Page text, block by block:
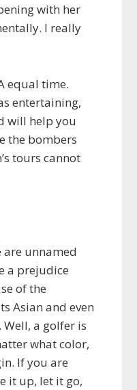
with her
I really
equal time.
entertaining,
will help you
the bombers
tours cannot
unnamed
a prejudice
of the
Asian and even
a golfer is
what color,
If you are
it up, let it go,